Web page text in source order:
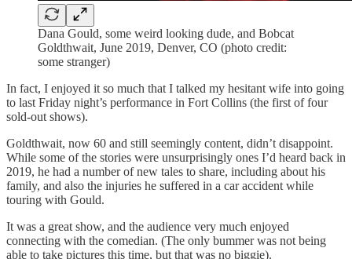
Dana Gould, some weird looking dude, and Bobcat
Goldthwait, June 2019, Denver, CO (photo credit:
some stranger)
In fact, I enjoyed it so much that I talked my hesitant wife into going
to last Friday night’s performance in Fort Collins (the first of four
sold-out shows).
Goldthwait, now 60 and still seemingly content, didn’t disappoint.
While some of the stories were unsurprisingly ones I’d heard back in
2019, he had a number of new tales to share, including about his
family, and also the injuries he suffered in a car accident while
touring with Gould.
It was a great show, and the audience very much enjoyed
connecting with the comedian. (The only bummer was not being
able to take pictures this time, but that was no biggie).